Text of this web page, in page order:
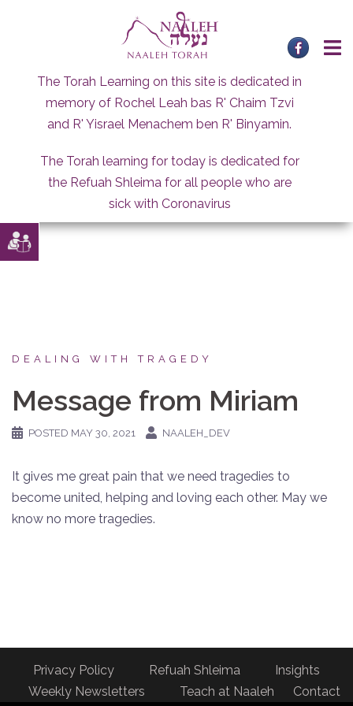
The Torah Learning on this site is dedicated in
memory of Rochel Leah bas R' Chaim Tzvi
and R' Yisrael Menachem ben R' Binyamin.
The Torah learning for today is dedicated for
the Refuah Shleima for all people who are
sick with Coronavirus
DEALING WITH TRAGEDY
Message from Miriam
POSTED MAY 30, 2021 NAALEH_DEV
It gives me great pain that we need tragedies to
become united, helping and loving each other. May we
know no more tragedies.
Privacy Policy Refuah Shleima
Insights
Weekly Newsletters
Teach at Naaleh
Contact